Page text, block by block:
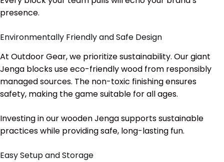
presence.
Environmentally Friendly and Safe Design
At Outdoor Gear, we prioritize sustainability. Our giant
Jenga blocks use eco-friendly wood from responsibly
managed sources. The non-toxic finishing ensures
safety, making the game suitable for all ages.
Investing in our wooden Jenga supports sustainable
practices while providing safe, long-lasting fun.
Easy Setup and Storage